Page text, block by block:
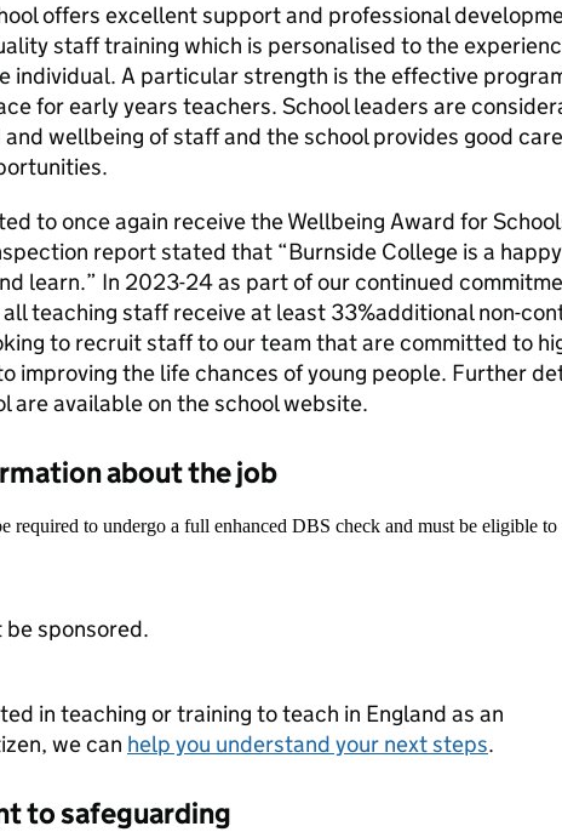
offers excellent support and professional
staff training which is personalised to the
individual. A particular strength is the effective
for early years teachers. School leaders are
wellbeing of staff and the school provides good
to once again receive the Wellbeing Award for
report stated that “Burnside College is a happy
learn.” In 2023-24 as part of our continued
teaching staff receive at least 33%additional non-
to recruit staff to our team that are committed to
improving the life chances of young people. Further
are available on the school website.
about the job
required to undergo a full enhanced DBS check and must be eligible
be sponsored.
in teaching or training to teach in England as an
we can help you understand your next steps.
to safeguarding